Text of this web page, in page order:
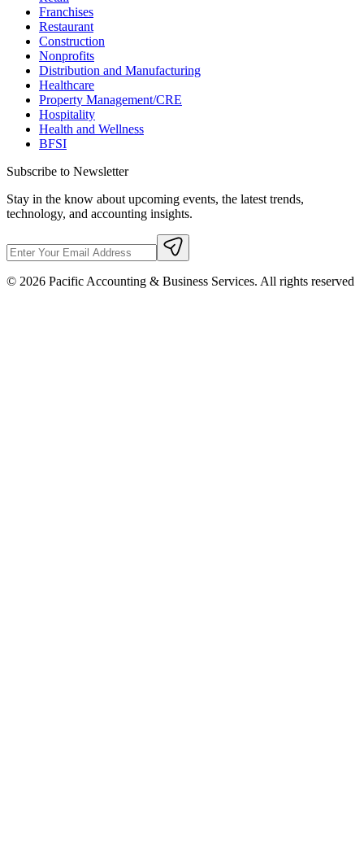
Franchises
Restaurant
Construction
Nonprofits
Distribution and Manufacturing
Healthcare
Property Management/CRE
Hospitality
Health and Wellness
BFSI
Subscribe to Newsletter
Stay in the know about upcoming events, the latest trends,
technology, and accounting insights.
© 2026 Pacific Accounting & Business Services. All rights reserved